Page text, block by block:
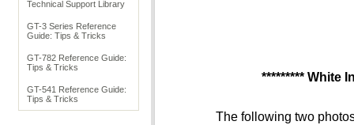
Technical Support Library
GT-3 Series Reference
Guide: Tips & Tricks
GT-782 Reference Guide:
Tips & Tricks
GT-541 Reference Guide:
Tips & Tricks
********* White
The following two